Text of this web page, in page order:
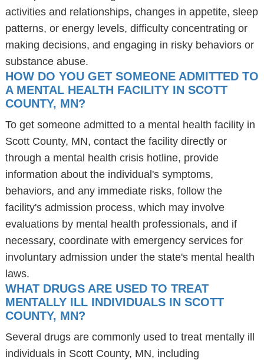
activities and relationships, changes in appetite, sleep
patterns, or energy levels, difficulty concentrating or
making decisions, and engaging in risky behaviors or
substance abuse.
HOW DO YOU GET SOMEONE ADMITTED TO
A MENTAL HEALTH FACILITY IN SCOTT
COUNTY, MN?
To get someone admitted to a mental health facility in
Scott County, MN, contact the facility directly or
through a mental health crisis hotline, provide
information about the individual's symptoms,
behaviors, and any immediate risks, follow the
facility's admission process, which may involve
evaluations by mental health professionals, and if
necessary, coordinate with emergency services for
involuntary admission under the state's mental health
laws.
WHAT DRUGS ARE USED TO TREAT
MENTALLY ILL INDIVIDUALS IN SCOTT
COUNTY, MN?
Several drugs are commonly used to treat mentally ill
individuals in Scott County, MN, including